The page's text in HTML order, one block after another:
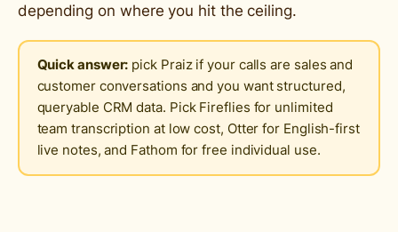
depending on where you hit the ceiling.
Quick answer: pick Praiz if your calls are sales and
customer conversations and you want structured,
queryable CRM data. Pick Fireflies for unlimited
team transcription at low cost, Otter for English-first
live notes, and Fathom for free individual use.